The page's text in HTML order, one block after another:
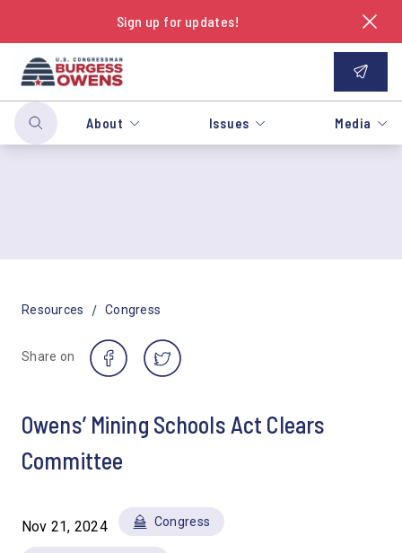
Sign up for updates!
About Issues Media
Resources / Congress
Share on
Owens’ Mining Schools Act Clears
Committee
Nov 21, 2024 Congress